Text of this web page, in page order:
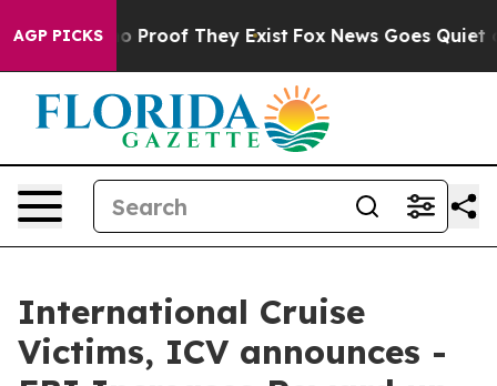
AGP PICKS
Offers no Proof They Exist Fox News Goes Quiet as
International Cruise
Victims, ICV announces -